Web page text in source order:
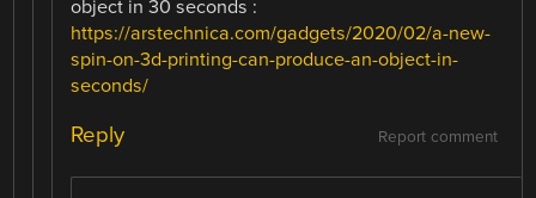
object in 30 seconds :
https://arstechnica.com/gadgets/2020/02/a-new-
spin-on-3d-printing-can-produce-an-object-in-
seconds/
Report comment
Reply